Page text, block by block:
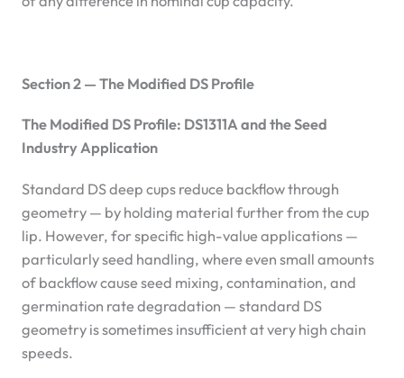
Section 2 — The Modified DS Profile
The Modified DS Profile: DS1311A and the Seed
Industry Application
Standard DS deep cups reduce backflow through
geometry — by holding material further from the cup
lip. However, for specific high-value applications —
particularly seed handling, where even small amounts
of backflow cause seed mixing, contamination, and
germination rate degradation — standard DS
geometry is sometimes insufficient at very high chain
speeds.